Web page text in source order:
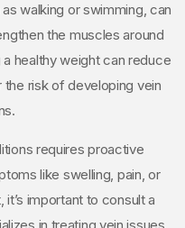
walking or swimming, can
the muscles around
a healthy weight can reduce
the risk of developing vein
requires proactive
like swelling, pain, or
important to consult a